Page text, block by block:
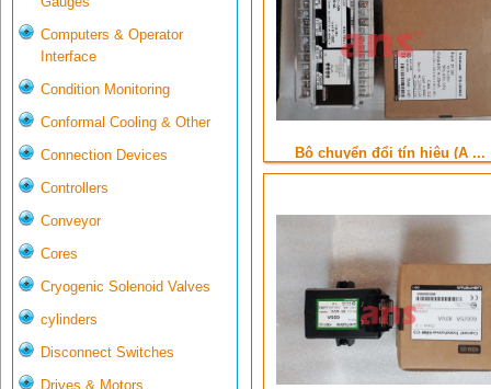
Computers & Operator
Interface
Condition Monitoring
Conformal Cooling & Other
Connection Devices
Controllers
Conveyor
Cores
Cryogenic Solenoid Valves
cylinders
Disconnect Switches
Drives & Motors
Bộ chuyển đổi tín hiệu (A ...